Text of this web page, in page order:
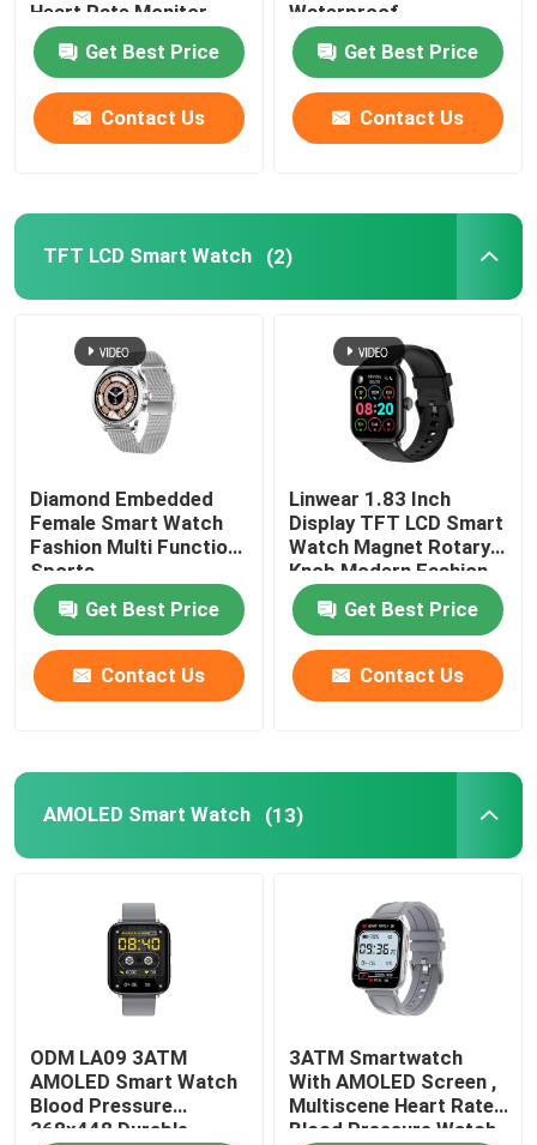
Factory Tour
Quality Control
Contact Us
News
BT Calling Smartwatch
TFT LCD Smart Watch
AMOLED Smart Watch
Unisex Smart Watch
GPS Smart Watch
Square Shape Smart Watch
Classic Style Smartwatch
Sports Bluetooth Smart Watch
SIM Card Smart Watch
NFC Smart Watch
Heart Rate Monitor
Get Best Price
Contact Us
Waterproof
Get Best Price
Contact Us
TFT LCD Smart Watch (2)
Diamond Embedded
Female Smart Watch
Fashion Multi Function
Sports
Get Best Price
Contact Us
Linwear 1.83 Inch
Display TFT LCD Smart
Watch Magnet Rotary
Knob Modern Fashion
Get Best Price
Contact Us
AMOLED Smart Watch (13)
ODM LA09 3ATM
AMOLED Smart Watch
Blood Pressure
368x448 Durable
3ATM Smartwatch
With AMOLED Screen ,
Multiscene Heart Rate
Blood Pressure Watch